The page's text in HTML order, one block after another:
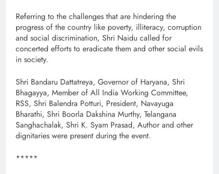
Referring to the challenges that are hindering the
progress of the country like poverty, illiteracy, corruption
and social discrimination, Shri Naidu called for
concerted efforts to eradicate them and other social evils
in society.
Shri Bandaru Dattatreya, Governor of Haryana, Shri
Bhagayya, Member of All India Working Committee,
RSS, Shri Balendra Potturi, President, Navayuga
Bharathi, Shri Boorla Dakshina Murthy, Telangana
Sanghachalak, Shri K. Syam Prasad, Author and other
dignitaries were present during the event.
*****